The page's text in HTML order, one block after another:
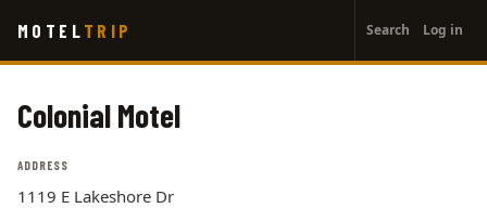
main
MOTEL TRIP
account
menu
Search Log in
Colonial Motel
ADDRESS
1119 E Lakeshore Dr